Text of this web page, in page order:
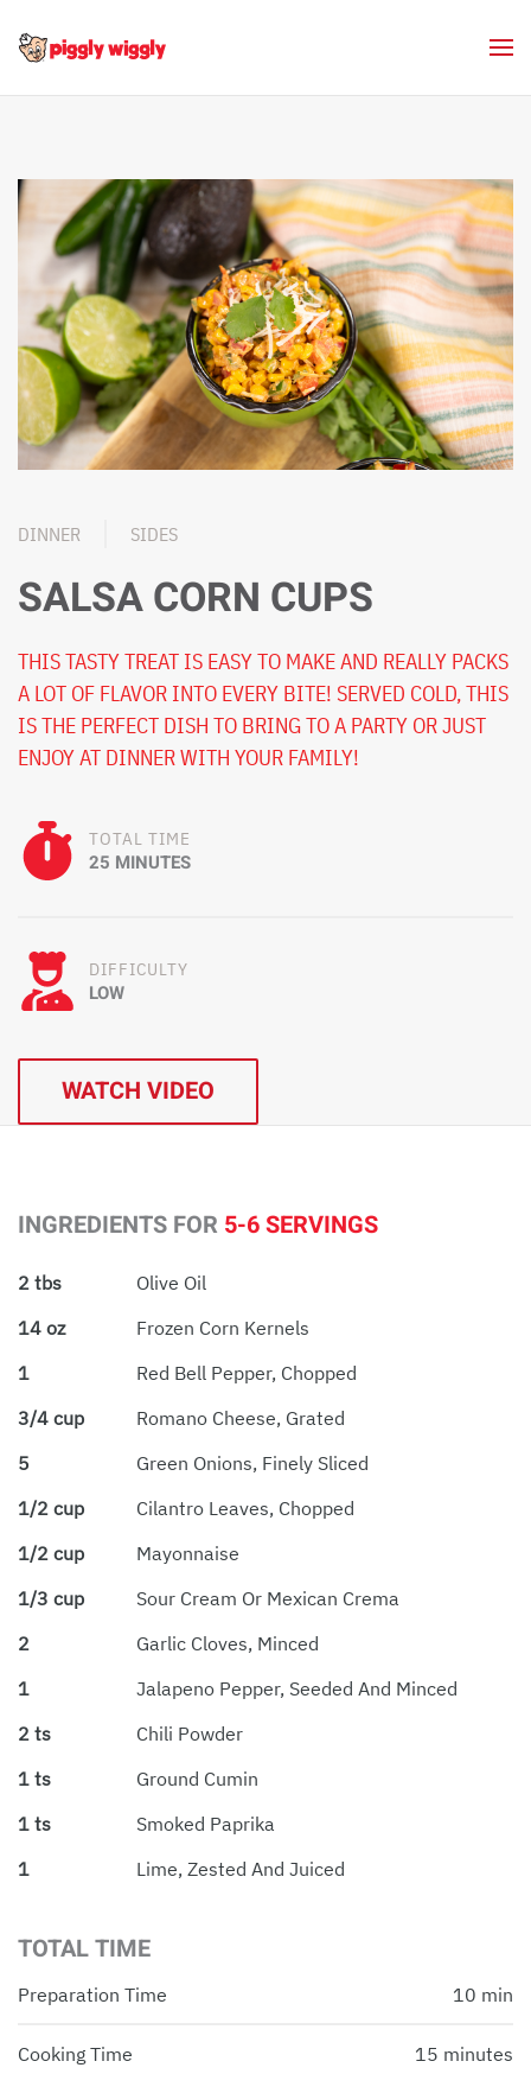
DINNER SIDES
SALSA CORN CUPS
THIS TASTY TREAT IS EASY TO MAKE AND REALLY PACKS
A LOT OF FLAVOR INTO EVERY BITE! SERVED COLD, THIS
IS THE PERFECT DISH TO BRING TO A PARTY OR JUST
ENJOY AT DINNER WITH YOUR FAMILY!
TOTAL TIME
25 MINUTES
DIFFICULTY
LOW
WATCH VIDEO
INGREDIENTS FOR 5-6 SERVINGS
2 tbs
Olive Oil
14 oz
Frozen Corn Kernels
1
Red Bell Pepper, Chopped
3/4 cup
Romano Cheese, Grated
5
Green Onions, Finely Sliced
1/2 cup
Cilantro Leaves, Chopped
1/2 cup
Mayonnaise
1/3 cup
Sour Cream Or Mexican Crema
2
Garlic Cloves, Minced
1
Jalapeno Pepper, Seeded And Minced
2 ts
Chili Powder
1 ts
Ground Cumin
1 ts
Smoked Paprika
1
Lime, Zested And Juiced
TOTAL TIME
Preparation Time 10 min
Cooking Time 15 minutes